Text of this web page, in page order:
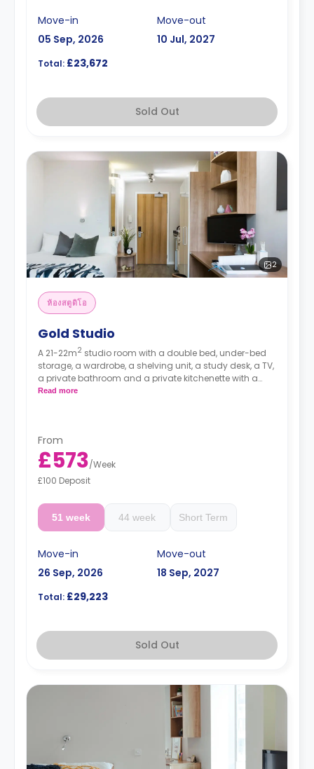
Move-in
05 Sep, 2026
Move-out
10 Jul, 2027
Total: £23,672
Sold Out
2
ห้องสตูดิโอ
Gold Studio
A 21-22m2 studio room with a double bed, under-bed
storage, a wardrobe, a shelving unit, a study desk, a TV,
a private bathroom and a private kitchenette with a
hob, an oven, a microwave, and a fridge/freezer.
Read more
From
£573/Week
£100 Deposit
51 week 44 week Short Term
Move-in
26 Sep, 2026
Move-out
18 Sep, 2027
Total: £29,223
Sold Out